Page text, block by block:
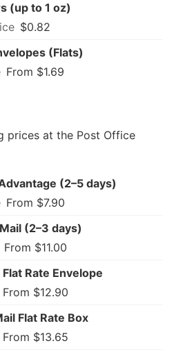
(up to 1 oz)
$0.82
(Flats)
From $1.69
prices at the Post Office
(2–5 days)
From $7.90
(2–3 days)
From $11.00
Rate Envelope
From $12.90
Flat Rate Box
From $13.65